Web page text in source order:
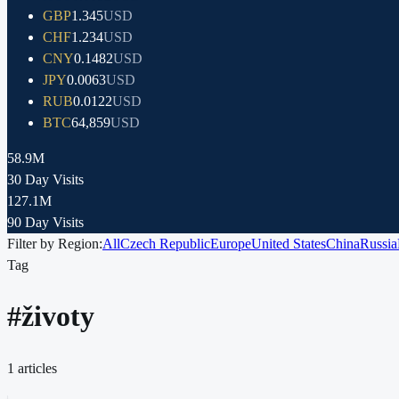
GBP1.345USD
CHF1.234USD
CNY0.1482USD
JPY0.0063USD
RUB0.0122USD
BTC64,859USD
58.9M
30 Day Visits
127.1M
90 Day Visits
Filter by Region:AllCzech RepublicEuropeUnited StatesChinaRussia
Tag
#životy
1 articles